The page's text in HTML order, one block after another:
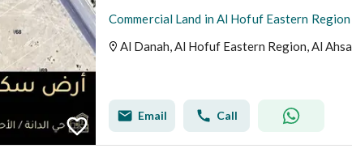
Al Danah, Al Hofuf Eastern Region, Al Ahsa
Email Call